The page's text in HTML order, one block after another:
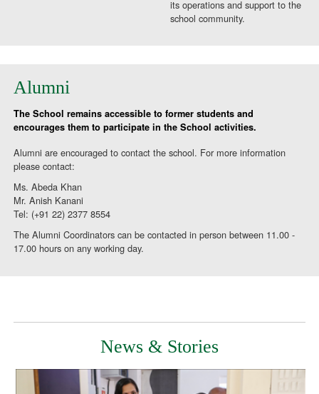
its operations and support to the
school community.
Alumni
The School remains accessible to former students and
encourages them to participate in the School activities.
Alumni are encouraged to contact the school. For more information
please contact:
Ms. Abeda Khan
Mr. Anish Kanani
Tel: (+91 22) 2377 8554
The Alumni Coordinators can be contacted in person between 11.00 -
17.00 hours on any working day.
News & Stories